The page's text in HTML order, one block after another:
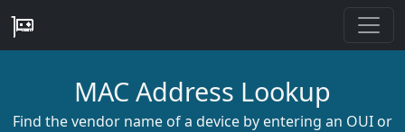
MAC Address Lookup
Find the vendor name of a device by entering an OUI or